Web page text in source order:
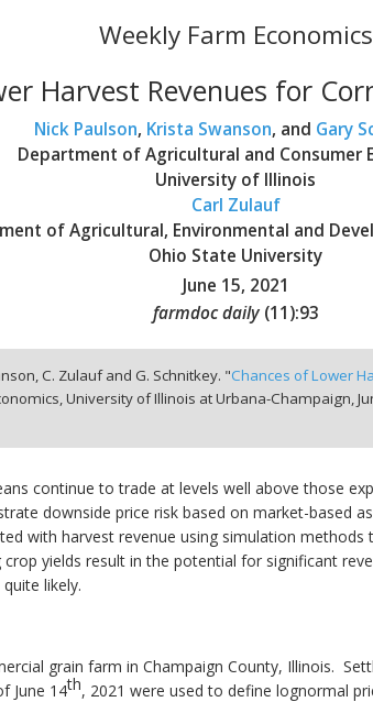
Weekly Farm Economics
Harvest Revenues for
Nick Paulson, Krista Swanson, and Gary
Department of Agricultural and Consumer
University of Illinois
Carl Zulauf
of Agricultural, Environmental and
Ohio State University
June 15, 2021
farmdoc daily (11):93
C. Zulauf and G. Schnitkey. "Chances of Lower
University of Illinois at Urbana-Champaign,
continue to trade at levels well above those
downside price risk based on market-based
with harvest revenue using simulation
yields result in the potential for significant
likely.
grain farm in Champaign County, Illinois.
June 14th, 2021 were used to define lognormal